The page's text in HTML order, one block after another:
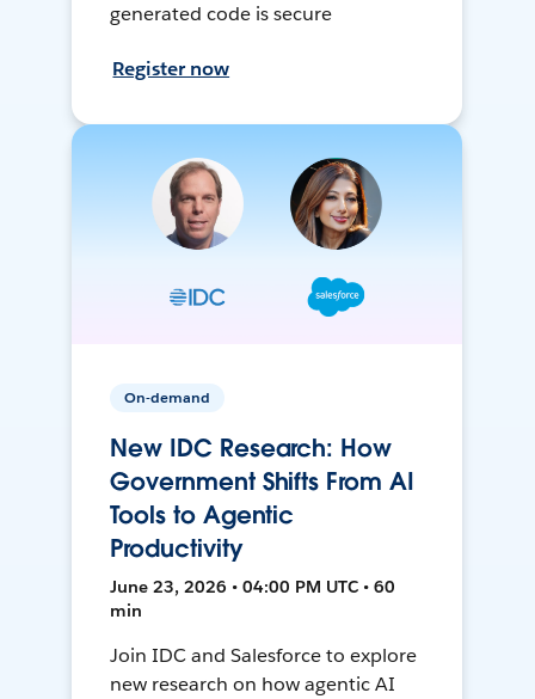
generated code is secure
Register now
On-demand
New IDC Research: How
Government Shifts From AI
Tools to Agentic
Productivity
June 23, 2026 • 04:00 PM UTC • 60
min
Join IDC and Salesforce to explore
new research on how agentic AI